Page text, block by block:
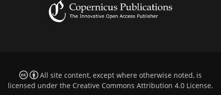
All site content, except where otherwise noted, is
licensed under the Creative Commons Attribution 4.0 License.